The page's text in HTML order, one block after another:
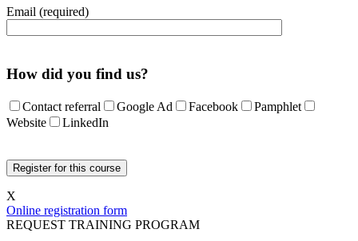
Email (required)
How did you find us?
Contact referral Google Ad Facebook
Pamphlet
Website
LinkedIn
X
Online registration form
REQUEST TRAINING PROGRAM